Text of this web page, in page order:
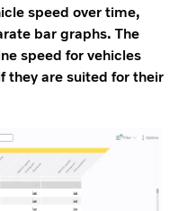
speed over time,
bar graphs. The
speed for vehicles
they are suited for their